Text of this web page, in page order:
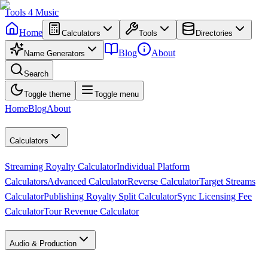
Tools 4 Music
Home
Calculators Tools Directories
Name Generators Blog About
Search
Toggle theme Toggle menu
HomeBlogAbout
Calculators
Streaming Royalty CalculatorIndividual Platform
CalculatorsAdvanced CalculatorReverse CalculatorTarget Streams
CalculatorPublishing Royalty Split CalculatorSync Licensing Fee
CalculatorTour Revenue Calculator
Audio & Production